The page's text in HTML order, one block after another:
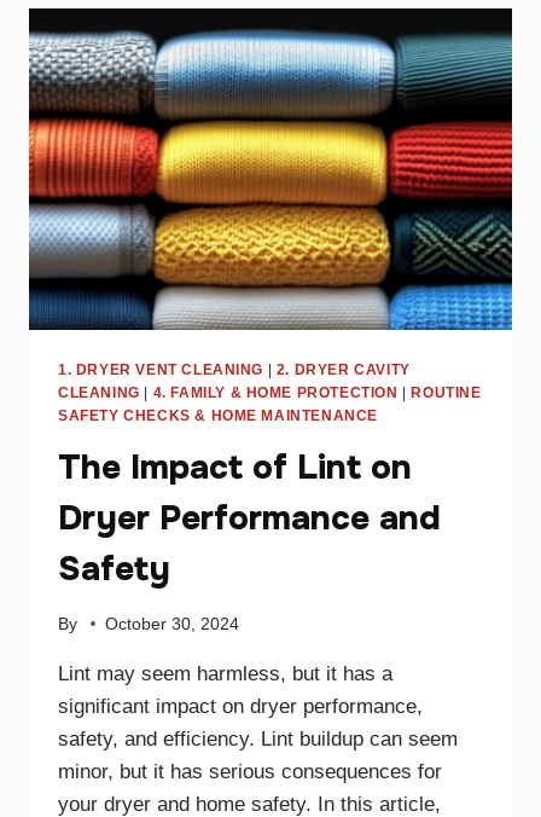
COULD
BE
COSTING
YOU
MONEY
1. DRYER VENT CLEANING
2. DRYER CAVITY
CLEANING
4. FAMILY & HOME PROTECTION
ROUTINE
SAFETY CHECKS & HOME MAINTENANCE
The Impact of Lint on
Dryer Performance and
Safety
By October 30, 2024
Lint may seem harmless, but it has a
significant impact on dryer performance,
safety, and efficiency. Lint buildup can seem
minor, but it has serious consequences for
your dryer and home safety. In this article,